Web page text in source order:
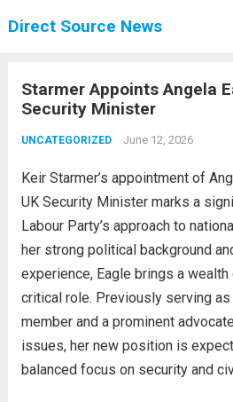
Direct Source News
Starmer Appoints Angela
Security Minister
UNCATEGORIZED June 12, 2026
Keir Starmer’s appointment of
UK Security Minister marks a
Labour Party’s approach to
her strong political background
experience, Eagle brings a
critical role. Previously serving
member and a prominent
issues, her new position is
balanced focus on security and